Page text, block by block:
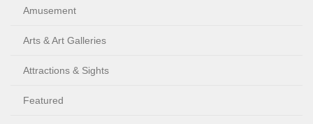
Amusement
Arts & Art Galleries
Attractions & Sights
Featured